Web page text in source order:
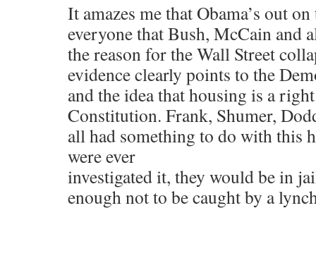
It amazes me that Obama’s out
everyone that Bush, McCain and
the reason for the Wall Street
evidence clearly points to the
and the idea that housing is a
Constitution. Frank, Shumer,
all had something to do with this
were ever
investigated it, they would be in
enough not to be caught by a